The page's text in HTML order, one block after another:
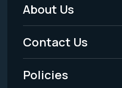
Footer
Menu
-
Legal
About Us
Contact Us
Policies